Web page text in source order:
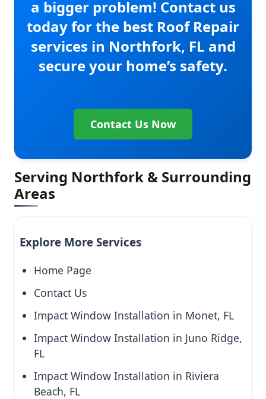
a bigger problem! Contact us
today for the best Roof Repair
services in Northfork, FL and
secure your home’s safety.
Contact Us Now
Serving Northfork & Surrounding
Areas
Explore More Services
Home Page
Contact Us
Impact Window Installation in Monet, FL
Impact Window Installation in Juno Ridge,
FL
Impact Window Installation in Riviera
Beach, FL